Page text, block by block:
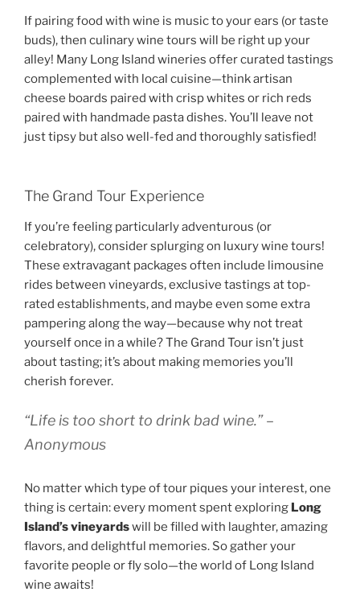
If pairing food with wine is music to your ears (or taste
buds), then culinary wine tours will be right up your
alley! Many Long Island wineries offer curated tastings
complemented with local cuisine—think artisan
cheese boards paired with crisp whites or rich reds
paired with handmade pasta dishes. You’ll leave not
just tipsy but also well-fed and thoroughly satisfied!
The Grand Tour Experience
If you’re feeling particularly adventurous (or
celebratory), consider splurging on luxury wine tours!
These extravagant packages often include limousine
rides between vineyards, exclusive tastings at top-
rated establishments, and maybe even some extra
pampering along the way—because why not treat
yourself once in a while? The Grand Tour isn’t just
about tasting; it’s about making memories you’ll
cherish forever.
“Life is too short to drink bad wine.” –
Anonymous
No matter which type of tour piques your interest, one
thing is certain: every moment spent exploring Long
Island’s vineyardswill be filled with laughter, amazing
flavors, and delightful memories. So gather your
favorite people or fly solo—the world of Long Island
wine awaits!